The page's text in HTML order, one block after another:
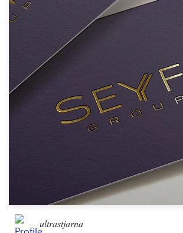
ultrastjarna